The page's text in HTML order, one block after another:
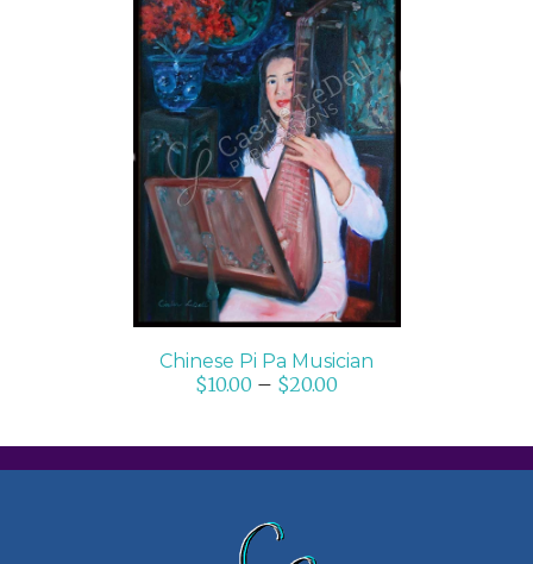
SELECT OPTIONS
/
DETAILS
Chinese Pi Pa Musician
$10.00 – $20.00